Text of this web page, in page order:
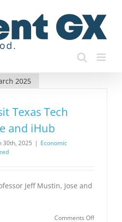
2025
Texas Tech
and iHub
30th, 2025 | Economic
Jeff Mustin, Jose and
Comments Offon